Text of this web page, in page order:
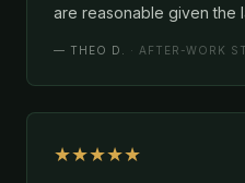
are reasonable given the
— THEO D. · AFTER-WORK
★★★★★